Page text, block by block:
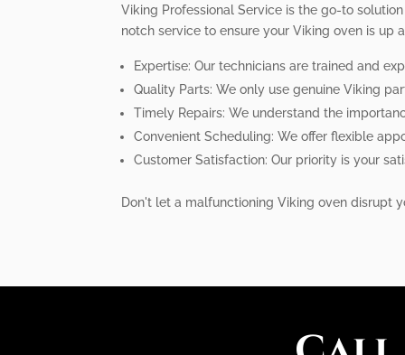
Viking Professional Service is the go-to
notch service to ensure your Viking oven is up
Expertise: Our technicians are trained and
Quality Parts: We only use genuine Viking
Timely Repairs: We understand the
Convenient Scheduling: We offer flexible
Customer Satisfaction: Our priority is your
Don't let a malfunctioning Viking oven disrupt